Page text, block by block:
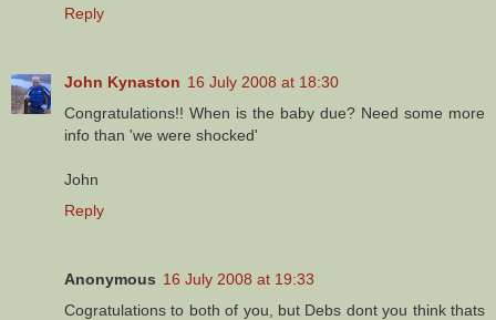
Reply
John Kynaston 16 July 2008 at 18:30
Congratulations!! When is the baby due? Need some more
info than 'we were shocked'
John
Reply
Anonymous 16 July 2008 at 19:33
Cogratulations to both of you, but Debs dont you think thats